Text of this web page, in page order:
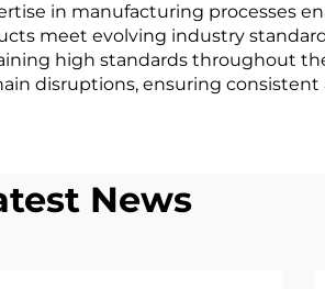
in manufacturing processes
meet evolving industry
high standards throughout
disruptions, ensuring
News